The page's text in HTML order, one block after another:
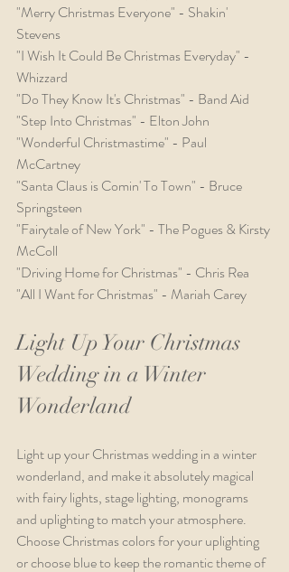
"Merry Christmas Everyone" - Shakin'
Stevens
"I Wish It Could Be Christmas Everyday" -
Whizzard
"Do They Know It's Christmas" - Band Aid
"Step Into Christmas" - Elton John
"Wonderful Christmastime" - Paul
McCartney
"Santa Claus is Comin' To Town" - Bruce
Springsteen
"Fairytale of New York" - The Pogues & Kirsty
McColl
"Driving Home for Christmas" - Chris Rea
"All I Want for Christmas" - Mariah Carey
Light Up Your Christmas
Wedding in a Winter
Wonderland
Light up your Christmas wedding in a winter
wonderland, and make it absolutely magical
with fairy lights, stage lighting, monograms
and uplighting to match your atmosphere.
Choose Christmas colors for your uplighting
or choose blue to keep the romantic theme of